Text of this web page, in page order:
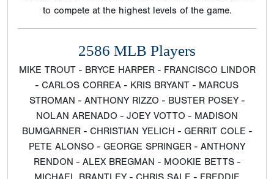
to compete at the highest levels of the game.
2586 MLB Players
MIKE TROUT - BRYCE HARPER - FRANCISCO LINDOR
- CARLOS CORREA - KRIS BRYANT - MARCUS
STROMAN - ANTHONY RIZZO - BUSTER POSEY -
NOLAN ARENADO - JOEY VOTTO - MADISON
BUMGARNER - CHRISTIAN YELICH - GERRIT COLE -
PETE ALONSO - GEORGE SPRINGER - ANTHONY
RENDON - ALEX BREGMAN - MOOKIE BETTS -